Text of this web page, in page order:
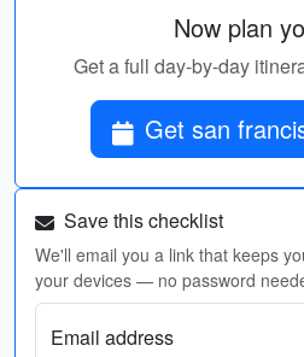
Now plan
Get a full day-by-day
Save this checklist
We'll email you a link that keeps
your devices — no password
Email address